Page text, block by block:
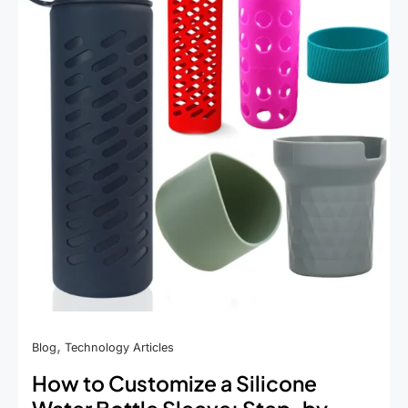
Blog, Technology Articles
How to Customize a Silicone